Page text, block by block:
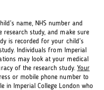
name, NHS number and
study, and make sure
is recorded for your child’s
Individuals from Imperial
may look at your medical
of the research study. Your
or mobile phone number to
in Imperial College London who